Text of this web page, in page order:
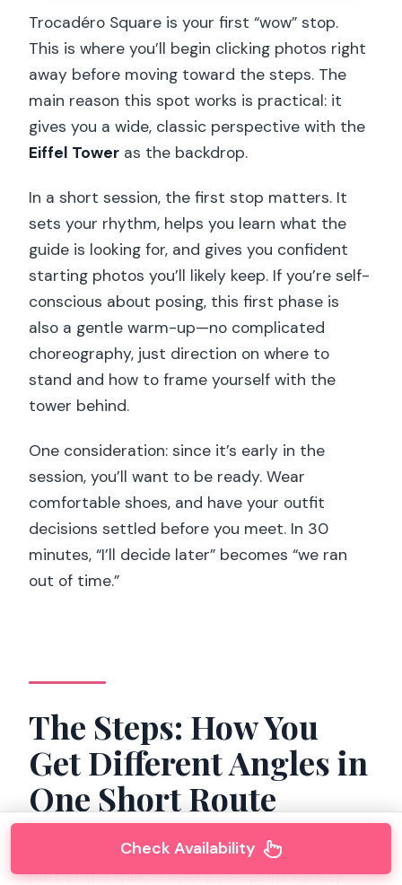
Trocadéro Square is your first “wow” stop.
This is where you’ll begin clicking photos right
away before moving toward the steps. The
main reason this spot works is practical: it
gives you a wide, classic perspective with the
Eiffel Tower as the backdrop.
In a short session, the first stop matters. It
sets your rhythm, helps you learn what the
guide is looking for, and gives you confident
starting photos you’ll likely keep. If you’re self-
conscious about posing, this first phase is
also a gentle warm-up—no complicated
choreography, just direction on where to
stand and how to frame yourself with the
tower behind.
One consideration: since it’s early in the
session, you’ll want to be ready. Wear
comfortable shoes, and have your outfit
decisions settled before you meet. In 30
minutes, “I’ll decide later” becomes “we ran
out of time.”
The Steps: How You
Get Different Angles in
One Short Route
After the square, you head to the steps. This
part of the walk is where viewpoint variety
Check Availability